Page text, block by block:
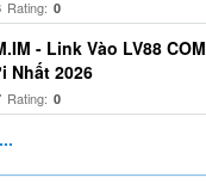
Rating: 0
- Link Vào LV88 COM
Nhất 2026
Rating: 0